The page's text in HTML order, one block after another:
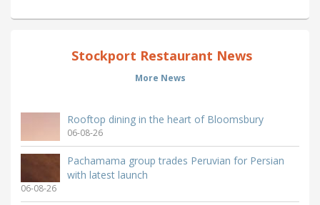
Stockport Restaurant News
More News
Rooftop dining in the heart of Bloomsbury
06-08-26
Pachamama group trades Peruvian for Persian
with latest launch
06-08-26